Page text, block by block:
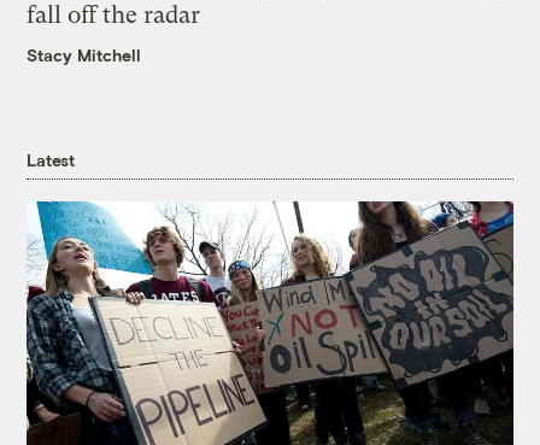
fall off the radar
Stacy Mitchell
Latest